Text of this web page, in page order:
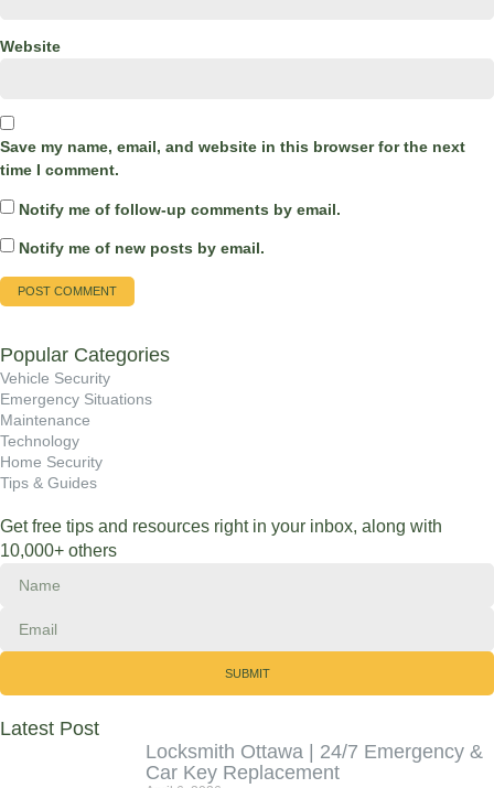
Website
Save my name, email, and website in this browser for the next
time I comment.
Notify me of follow-up comments by email.
Notify me of new posts by email.
Popular Categories
Vehicle Security
Emergency Situations
Maintenance
Technology
Home Security
Tips & Guides
Get free tips and resources right in your inbox, along with
10,000+ others
SUBMIT
Latest Post
Locksmith Ottawa | 24/7 Emergency &
Car Key Replacement